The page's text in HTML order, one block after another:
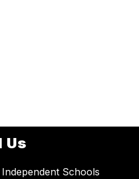
Us
Schools